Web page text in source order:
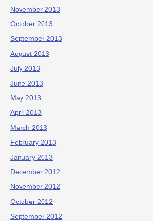
November 2013
October 2013
September 2013
August 2013
July 2013
June 2013
May 2013
April 2013
March 2013
February 2013
January 2013
December 2012
November 2012
October 2012
September 2012